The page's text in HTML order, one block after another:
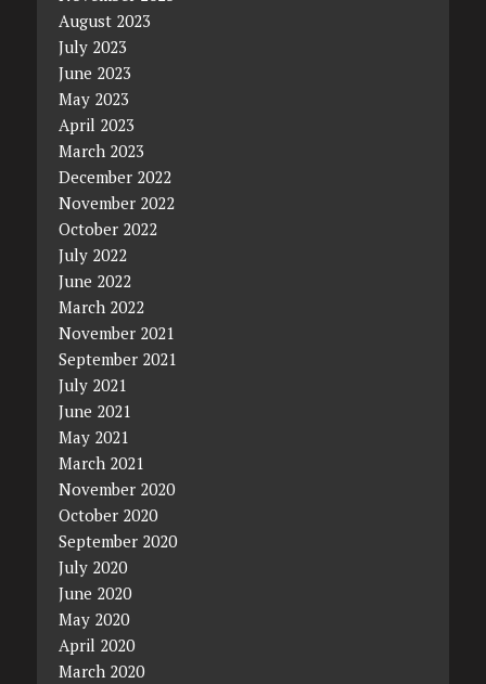
August 2023
July 2023
June 2023
May 2023
April 2023
March 2023
December 2022
November 2022
October 2022
July 2022
June 2022
March 2022
November 2021
September 2021
July 2021
June 2021
May 2021
March 2021
November 2020
October 2020
September 2020
July 2020
June 2020
May 2020
April 2020
March 2020